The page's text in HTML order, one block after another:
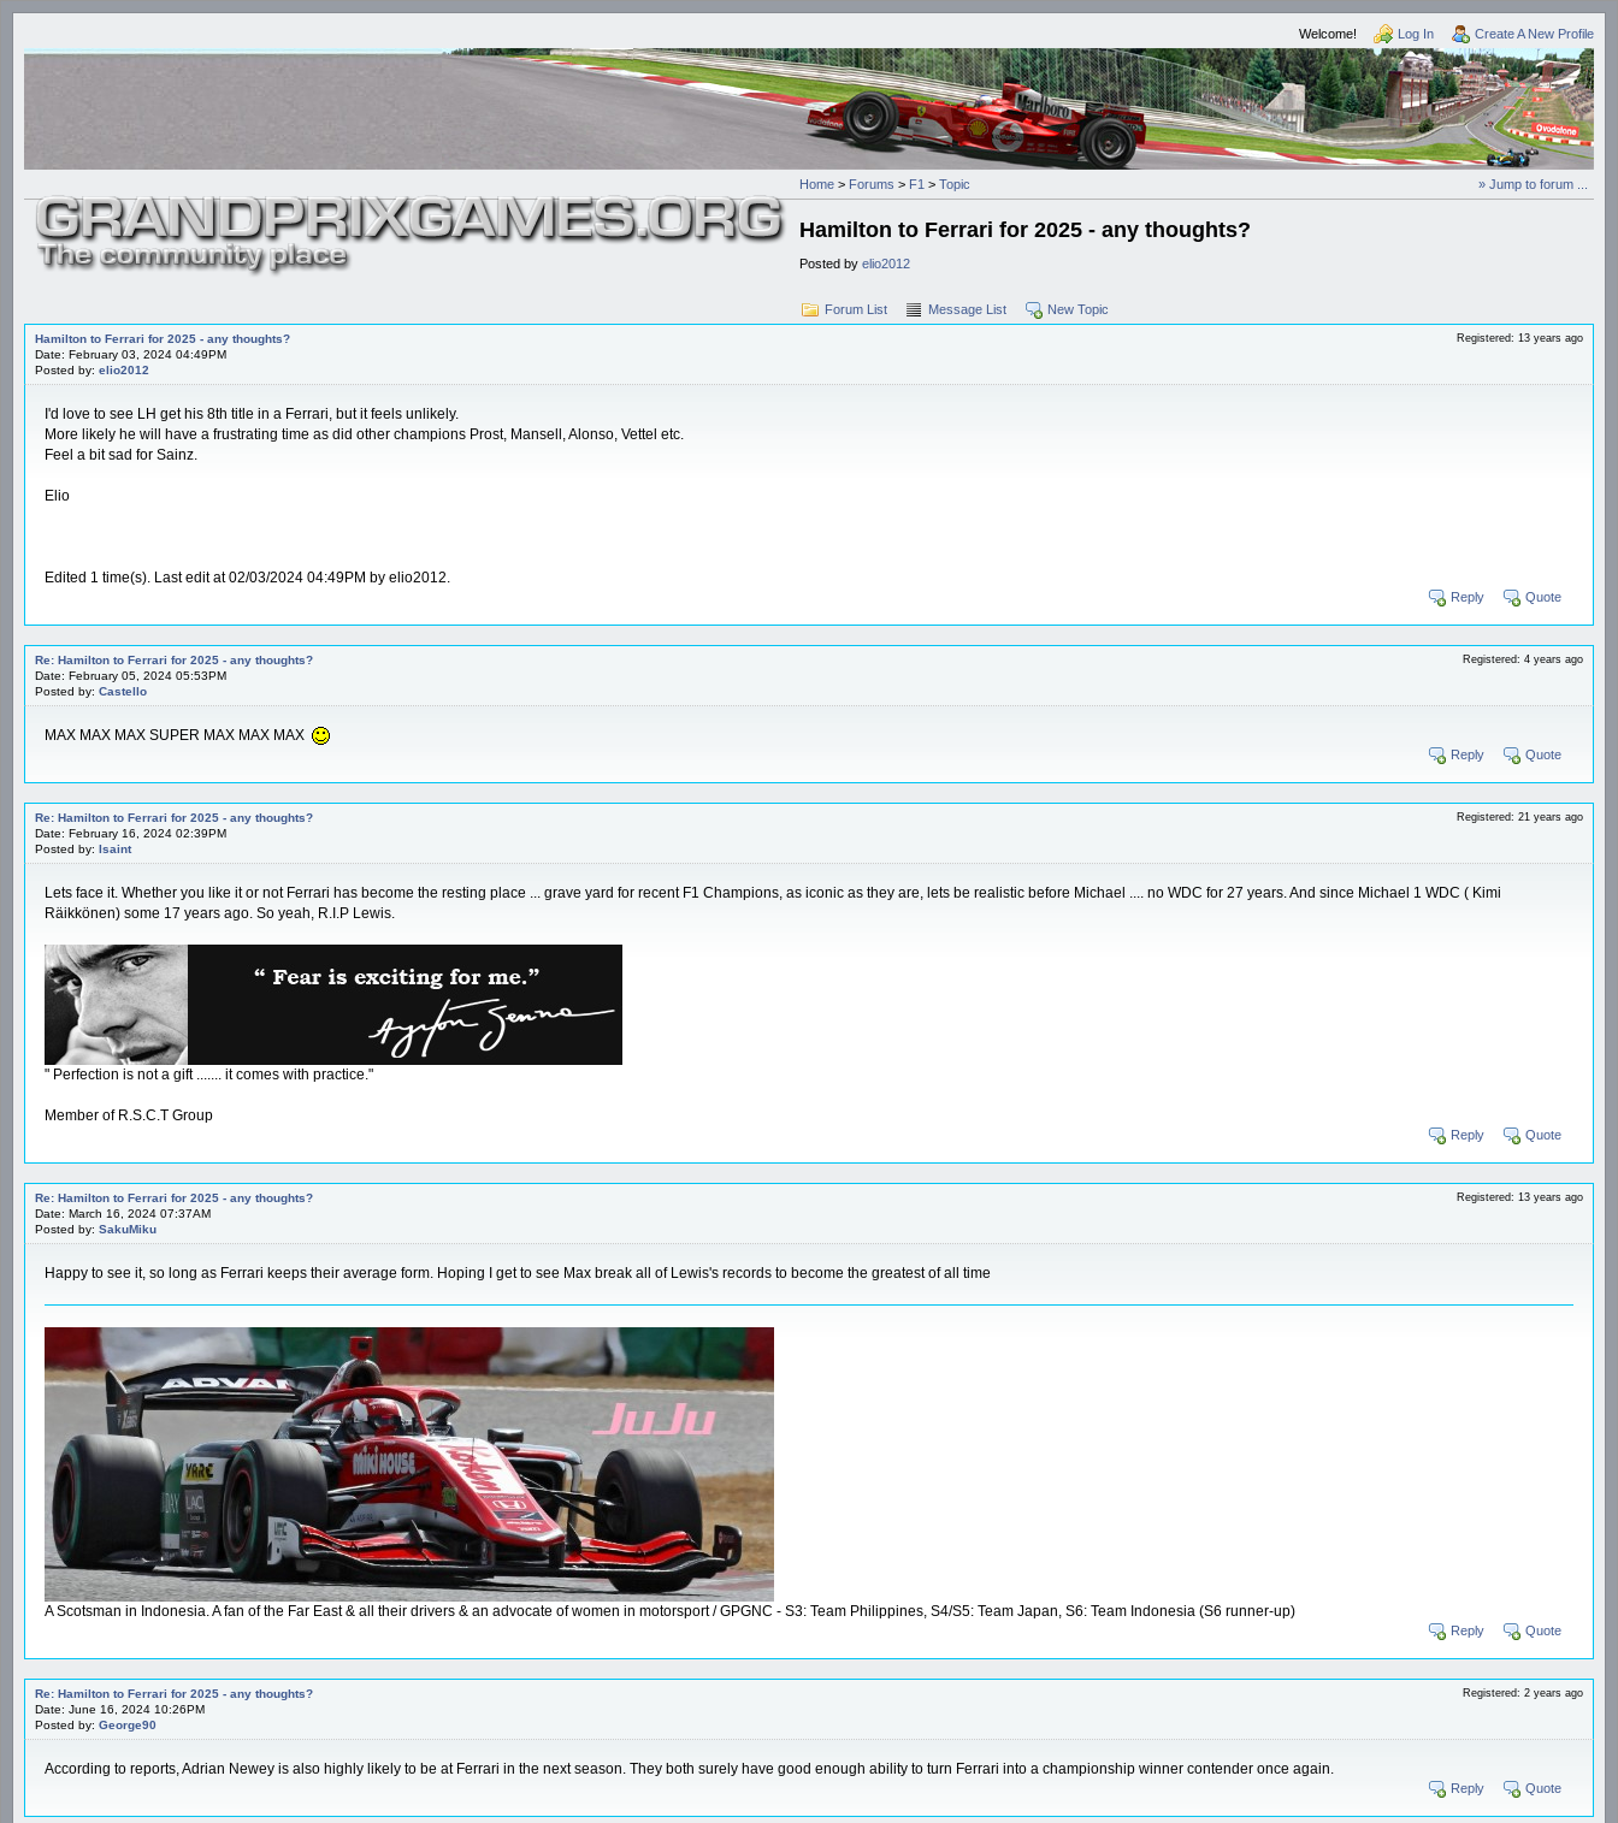
Welcome! Log In Create A New Profile
» Jump to forum ...
Home > Forums > F1 > Topic
Hamilton to Ferrari for 2025 - any thoughts?
Posted by elio2012
Forum List Message List New Topic
Hamilton to Ferrari for 2025 - any thoughts?
Date: February 03, 2024 04:49PM
Posted by: elio2012
Registered: 13 years ago
I'd love to see LH get his 8th title in a Ferrari, but it feels unlikely.
More likely he will have a frustrating time as did other champions Prost, Mansell, Alonso, Vettel etc.
Feel a bit sad for Sainz.
Elio
Edited 1 time(s). Last edit at 02/03/2024 04:49PM by elio2012.
Reply Quote
Re: Hamilton to Ferrari for 2025 - any thoughts?
Date: February 05, 2024 05:53PM
Posted by: Castello
Registered: 4 years ago
MAX MAX MAX SUPER MAX MAX MAX
Reply Quote
Re: Hamilton to Ferrari for 2025 - any thoughts?
Date: February 16, 2024 02:39PM
Posted by: Isaint
Registered: 21 years ago
Lets face it. Whether you like it or not Ferrari has become the resting place ... grave yard for recent F1 Champions, as iconic as they are, lets be realistic before Michael .... no WDC for 27 years. And since Michael 1 WDC ( Kimi
Räikkönen) some 17 years ago. So yeah, R.I.P Lewis.
" Perfection is not a gift ....... it comes with practice."
Member of R.S.C.T Group
Reply Quote
Re: Hamilton to Ferrari for 2025 - any thoughts?
Date: March 16, 2024 07:37AM
Posted by: SakuMiku
Registered: 13 years ago
Happy to see it, so long as Ferrari keeps their average form. Hoping I get to see Max break all of Lewis's records to become the greatest of all time
A Scotsman in Indonesia. A fan of the Far East & all their drivers & an advocate of women in motorsport / GPGNC - S3: Team Philippines, S4/S5: Team Japan, S6: Team Indonesia (S6 runner-up)
Reply Quote
Re: Hamilton to Ferrari for 2025 - any thoughts?
Date: June 16, 2024 10:26PM
Posted by: George90
Registered: 2 years ago
According to reports, Adrian Newey is also highly likely to be at Ferrari in the next season. They both surely have good enough ability to turn Ferrari into a championship winner contender once again.
Reply Quote